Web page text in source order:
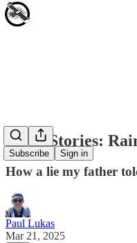
Subscribe Sign in
Little Stories:
How a lie my father
Paul Lukas
Mar 21, 2025